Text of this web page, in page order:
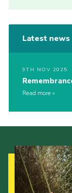
Latest news
9TH NOV 2025
Read more